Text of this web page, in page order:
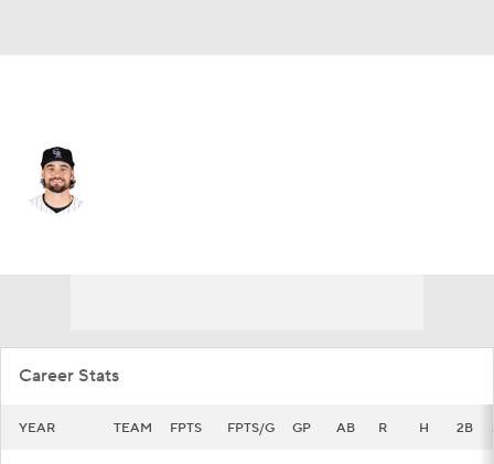
Career Stats
YEAR TEAM FPTS FPTS/G GP AB R H 2B